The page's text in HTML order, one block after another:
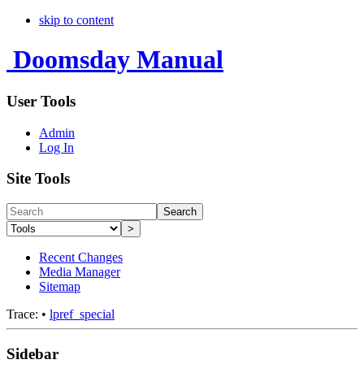
skip to content
Doomsday Manual
User Tools
Admin
Log In
Site Tools
Search
>
Recent Changes
Media Manager
Sitemap
Trace: • lpref_special
Sidebar